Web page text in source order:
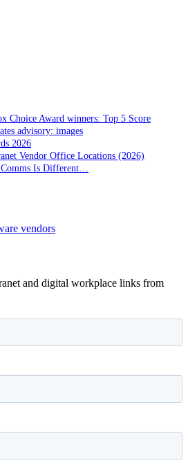
Choice Award winners: Top 5 Score
advisory: images
2026
Vendor Office Locations (2026)
Is Different…
vendors
and digital workplace links from